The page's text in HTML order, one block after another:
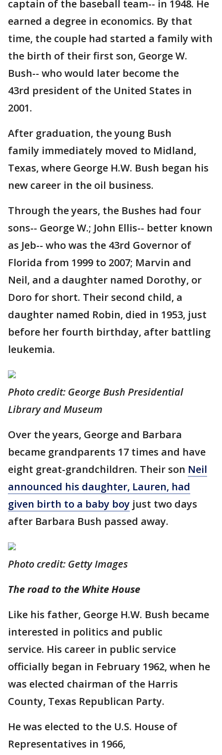
captain of the baseball team-- in 1948. He
earned a degree in economics. By that
time, the couple had started a family with
the birth of their first son, George W.
Bush-- who would later become the
43rd president of the United States in
2001.
After graduation, the young Bush
family immediately moved to Midland,
Texas, where George H.W. Bush began his
new career in the oil business.
Through the years, the Bushes had four
sons-- George W.; John Ellis-- better known
as Jeb-- who was the 43rd Governor of
Florida from 1999 to 2007; Marvin and
Neil, and a daughter named Dorothy, or
Doro for short. Their second child, a
daughter named Robin, died in 1953, just
before her fourth birthday, after battling
leukemia.
Photo credit: George Bush Presidential
Library and Museum
Over the years, George and Barbara
became grandparents 17 times and have
eight great-grandchildren. Their son Neil
announced his daughter, Lauren, had
given birth to a baby boy just two days
after Barbara Bush passed away.
Photo credit: Getty Images
The road to the White House
Like his father, George H.W. Bush became
interested in politics and public
service. His career in public service
officially began in February 1962, when he
was elected chairman of the Harris
County, Texas Republican Party.
He was elected to the U.S. House of
Representatives in 1966,